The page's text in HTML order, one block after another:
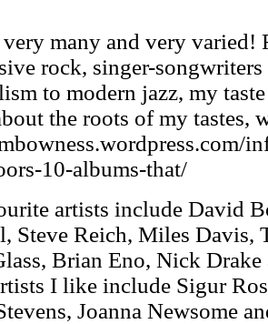
many and very varied!
rock, singer-
to modern jazz, my
the roots of my tastes,
10-albums-that/
artists include David
Steve Reich, Miles Davis,
Brian Eno, Nick Drake
I like include Sigur
Joanna Newsome